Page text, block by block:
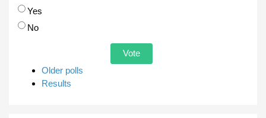
Choices
Yes
No
Older polls
Results